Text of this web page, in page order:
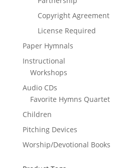
Copyright Agreement
License Required
Paper Hymnals
Instructional
Workshops
Audio CDs
Favorite Hymns Quartet
Children
Pitching Devices
Worship/Devotional Books